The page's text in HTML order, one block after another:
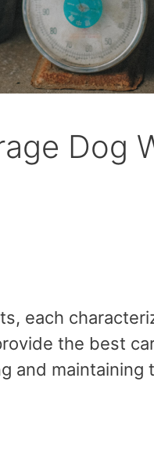
Dog
each
the best
and maintaining